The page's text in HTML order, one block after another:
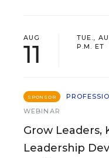
AUG
11
TUE.,
P.M. ET
SPONSOR
WEBINAR
Grow Leaders,
Leadership